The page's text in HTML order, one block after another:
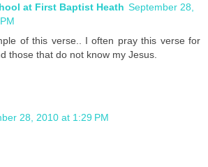
at First Baptist Heath September 28,
of this verse.. I often pray this verse for
those that do not know my Jesus.
28, 2010 at 1:29 PM